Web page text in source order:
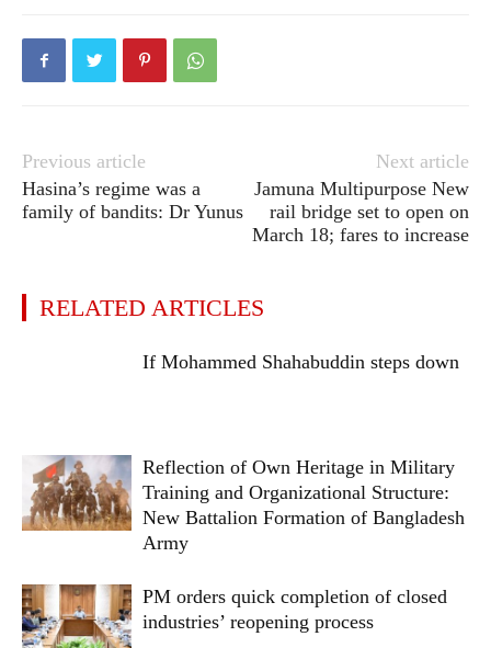
Previous article
Hasina’s regime was a
family of bandits: Dr Yunus
Next article
Jamuna Multipurpose New
rail bridge set to open on
March 18; fares to increase
RELATED ARTICLES
If Mohammed Shahabuddin steps down
Reflection of Own Heritage in Military
Training and Organizational Structure:
New Battalion Formation of Bangladesh
Army
PM orders quick completion of closed
industries’ reopening process